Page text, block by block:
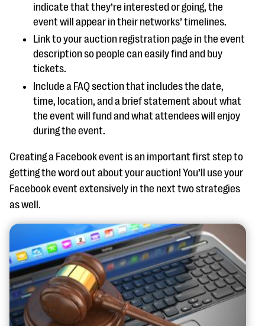
indicate that they’re interested or going, the
event will appear in their networks’ timelines.
Link to your auction registration page in the event
description so people can easily find and buy
tickets.
Include a FAQ section that includes the date,
time, location, and a brief statement about what
the event will fund and what attendees will enjoy
during the event.
Creating a Facebook event is an important first step to
getting the word out about your auction! You’ll use your
Facebook event extensively in the next two strategies
as well.